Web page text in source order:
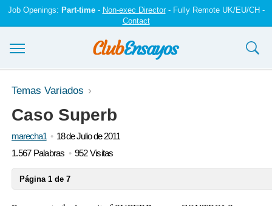
Job Openings: Part-time- Non-exec Director- Fully Remote UK/EU/CH -
Contact
Ensayos y trabajos
Registrarse
Iniciar sesión
Temas Variados
Caso Superb
marecha1
18 de Julio de 2011
1.567 Palabras
952 Visitas
Página 1 de 7